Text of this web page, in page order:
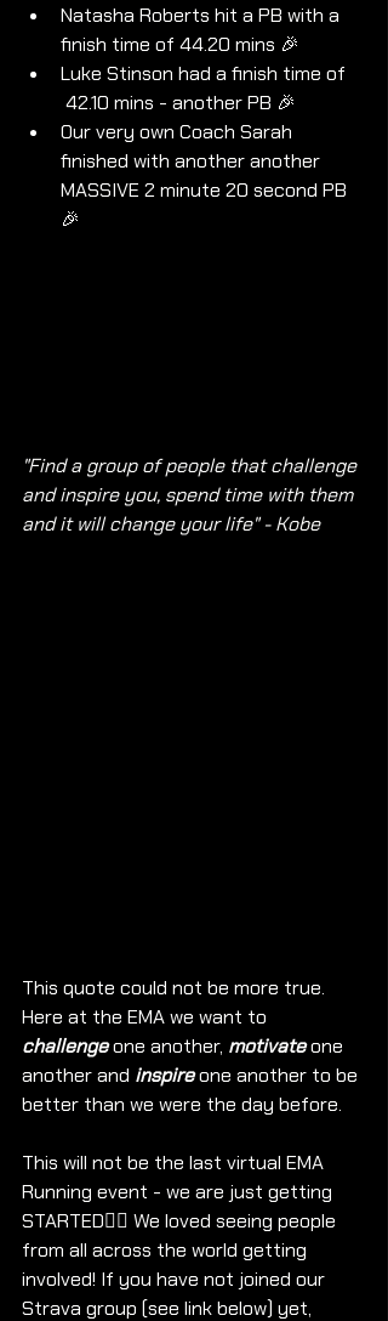
Natasha Roberts hit a PB with a
finish time of 44.20 mins 🎉
Luke Stinson had a finish time of
42.10 mins - another PB 🎉
Our very own Coach Sarah
finished with another another
MASSIVE 2 minute 20 second PB
🎉
"Find a group of people that challenge
and inspire you, spend time with them
and it will change your life" - Kobe
This quote could not be more true.
Here at the EMA we want to
challenge one another, motivate one
another and inspire one another to be
better than we were the day before.
This will not be the last virtual EMA
Running event - we are just getting
STARTED🏃‍♀️ We loved seeing people
from all across the world getting
involved! If you have not joined our
Strava group (see link below) yet,